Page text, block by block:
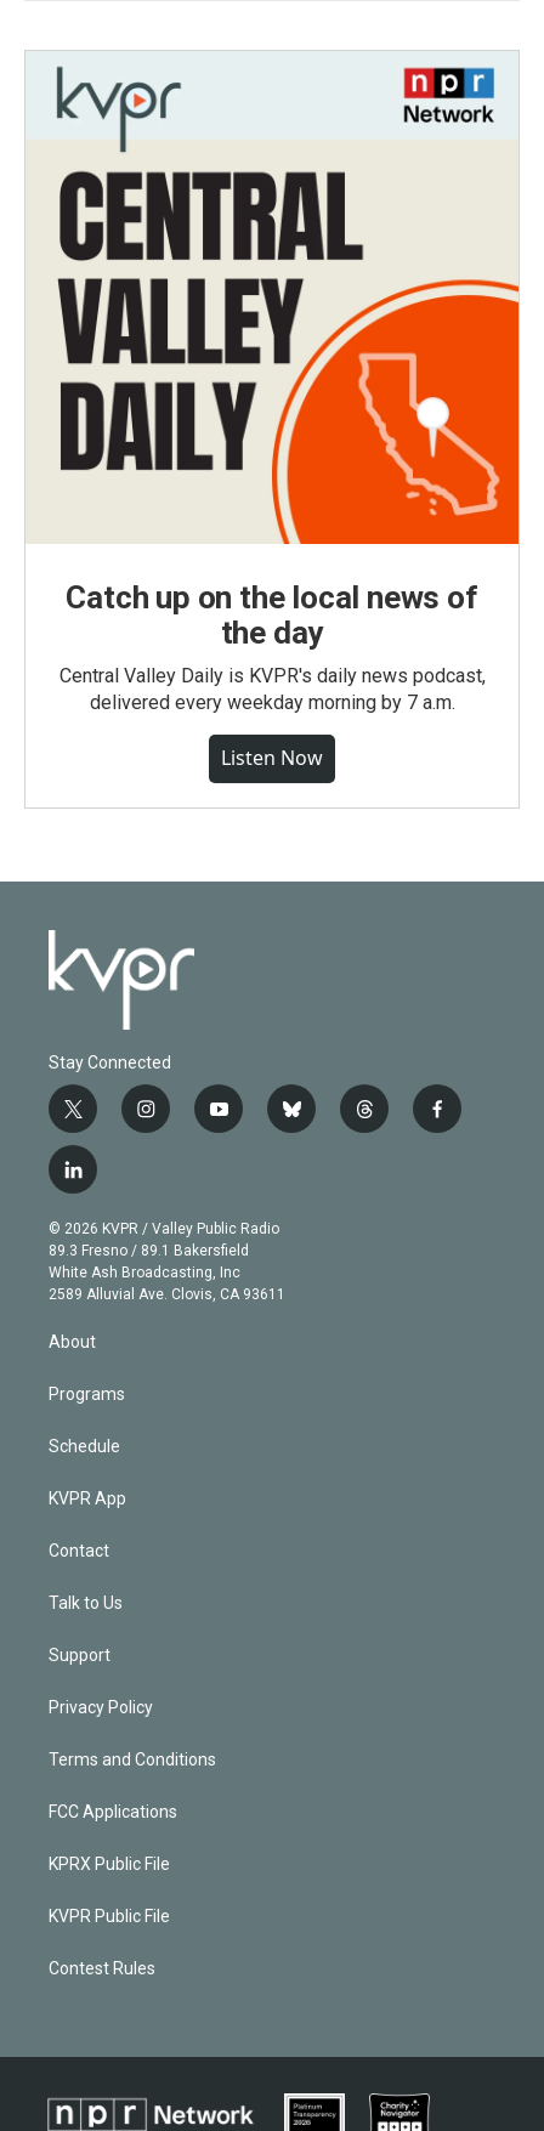
Catch up on the local news of
the day
Central Valley Daily is KVPR's daily news podcast,
delivered every weekday morning by 7 a.m.
Listen Now
Stay Connected
t
w
i
t
e
r
i
n
g
r
a
m
y
o
b
e
b
l
t
h
f
a
l
i
n
k
e
d
n
© 2026 KVPR / Valley Public Radio
89.3 Fresno / 89.1 Bakersfield
White Ash Broadcasting, Inc
2589 Alluvial Ave. Clovis, CA 93611
About
Programs
Schedule
KVPR App
Contact
Talk to Us
Support
Privacy Policy
Terms and Conditions
FCC Applications
KPRX Public File
KVPR Public File
Contest Rules